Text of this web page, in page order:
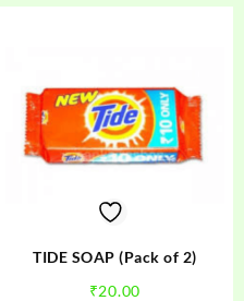
TIDE SOAP (Pack of 2)
₹20.00